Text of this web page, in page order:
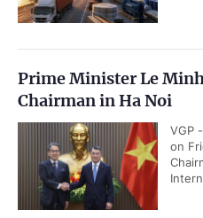
Prime Minister Le
Chairman in Ha Noi
VGP
on